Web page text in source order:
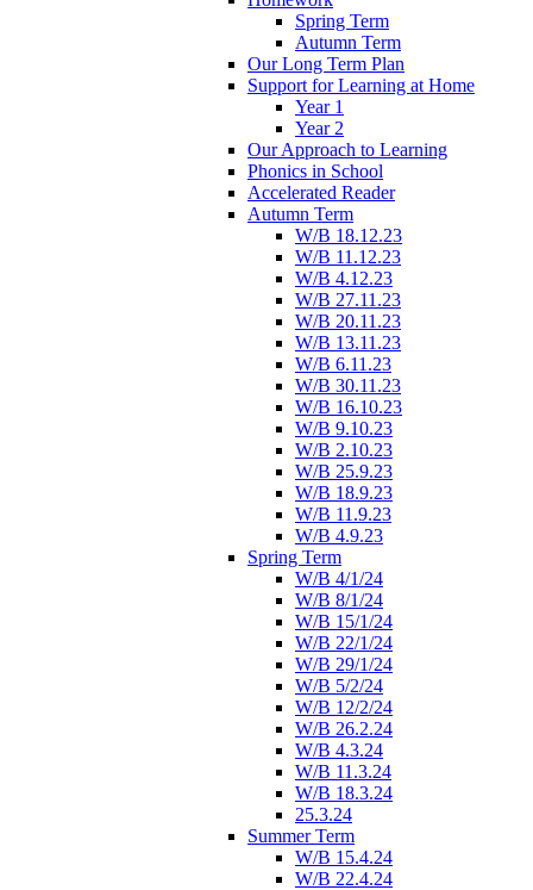
Spring Term
Autumn Term
Our Long Term Plan
Support for Learning at Home
Year 1
Year 2
Our Approach to Learning
Phonics in School
Accelerated Reader
Autumn Term
W/B 18.12.23
W/B 11.12.23
W/B 4.12.23
W/B 27.11.23
W/B 20.11.23
W/B 13.11.23
W/B 6.11.23
W/B 30.11.23
W/B 16.10.23
W/B 9.10.23
W/B 2.10.23
W/B 25.9.23
W/B 18.9.23
W/B 11.9.23
W/B 4.9.23
Spring Term
W/B 4/1/24
W/B 8/1/24
W/B 15/1/24
W/B 22/1/24
W/B 29/1/24
W/B 5/2/24
W/B 12/2/24
W/B 26.2.24
W/B 4.3.24
W/B 11.3.24
W/B 18.3.24
25.3.24
Summer Term
W/B 15.4.24
W/B 22.4.24